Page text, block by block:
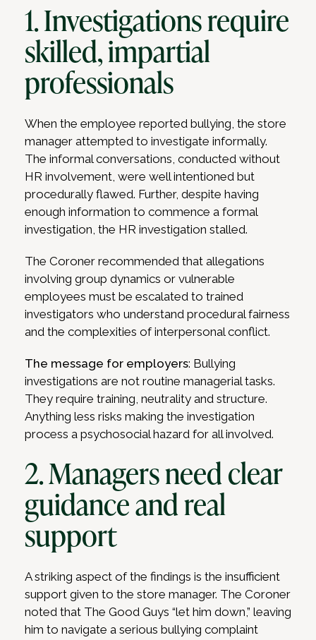
1. Investigations require
skilled, impartial
professionals
When the employee reported bullying, the store
manager attempted to investigate informally.
The informal conversations, conducted without
HR involvement, were well intentioned but
procedurally flawed. Further, despite having
enough information to commence a formal
investigation, the HR investigation stalled.
The Coroner recommended that allegations
involving group dynamics or vulnerable
employees must be escalated to trained
investigators who understand procedural fairness
and the complexities of interpersonal conflict.
The message for employers: Bullying
investigations are not routine managerial tasks.
They require training, neutrality and structure.
Anything less risks making the investigation
process a psychosocial hazard for all involved.
2. Managers need clear
guidance and real
support
A striking aspect of the findings is the insufficient
support given to the store manager. The Coroner
noted that The Good Guys “let him down,” leaving
him to navigate a serious bullying complaint